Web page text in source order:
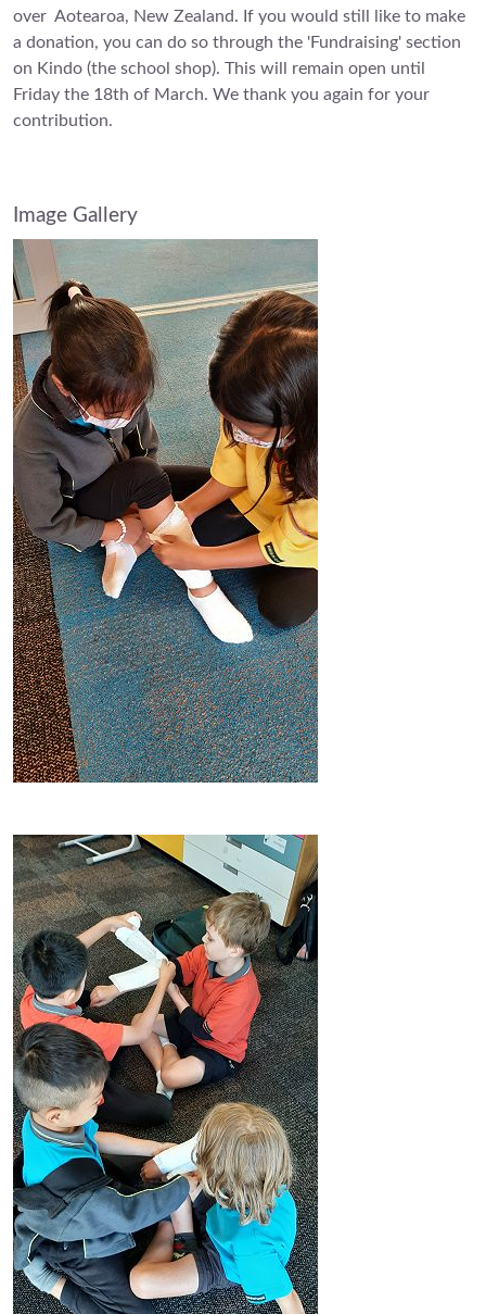
over Aotearoa, New Zealand. If you would still like to make
a donation, you can do so through the 'Fundraising' section
on Kindo (the school shop). This will remain open until
Friday the 18th of March. We thank you again for your
contribution.
Image Gallery